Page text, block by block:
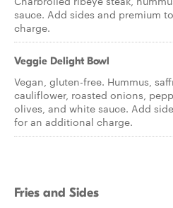
sauce. Add sides and premium
charge.
Veggie Delight Bowl
Vegan, gluten-free. Hummus,
cauliflower, roasted onions,
olives, and white sauce. Add
for an additional charge.
Fries and Sides